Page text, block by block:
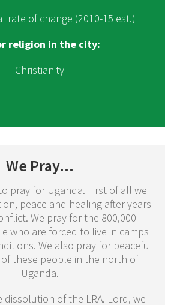
rate of change (2010-15 est.)
religion in the city:
Christianity
We Pray...
pray for Uganda. First of all we
peace and healing after years
We pray for the 800,000
who are forced to live in camps
We also pray for peaceful
these people in the north of
Uganda.
dissolution of the LRA. Lord, we